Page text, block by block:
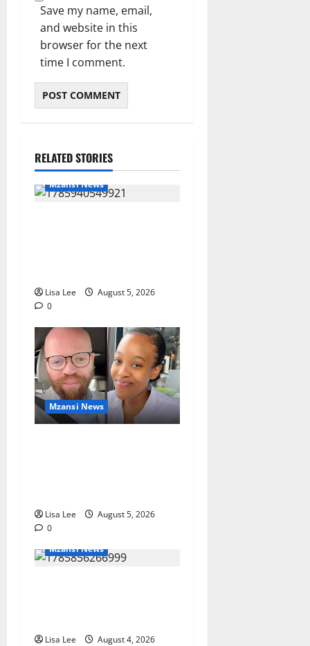
Save my name, email,
and website in this
browser for the next
time I comment.
RELATED STORIES
Mzansi News
Lisa Lee
August 5, 2026
0
Mzansi News
Lisa Lee
August 5, 2026
0
Mzansi News
Lisa Lee
August 4, 2026